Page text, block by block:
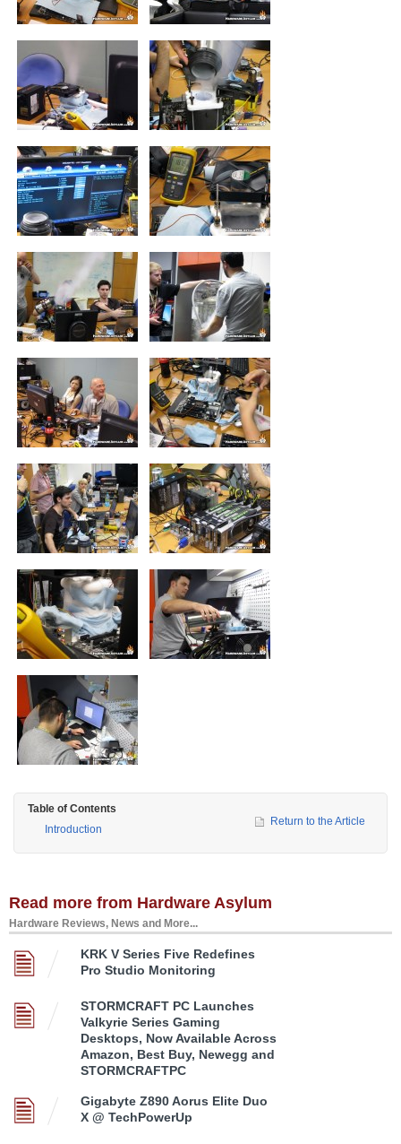
Table of Contents
Introduction
Return to the Article
Read more from Hardware Asylum
Hardware Reviews, News and More...
KRK V Series Five Redefines
Pro Studio Monitoring
STORMCRAFT PC Launches
Valkyrie Series Gaming
Desktops, Now Available Across
Amazon, Best Buy, Newegg and
STORMCRAFTPC
Gigabyte Z890 Aorus Elite Duo
X @ TechPowerUp